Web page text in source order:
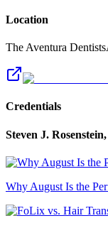
Location
The Aventura Dentists
Credentials
Steven J.
Why August Is the